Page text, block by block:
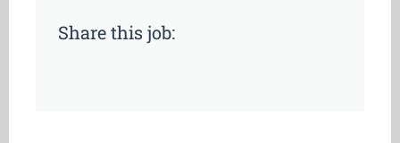
Share this job: